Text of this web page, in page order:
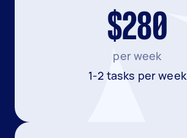
$280
per week
1-2 tasks per week